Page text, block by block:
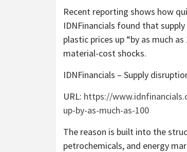
Recent reporting shows how
IDNFinancials found that
plastic prices up “by as much
material-cost shocks.
IDNFinancials – Supply
URL: https://
up-by-as-much-as-100
The reason is built into the
petrochemicals, and energy